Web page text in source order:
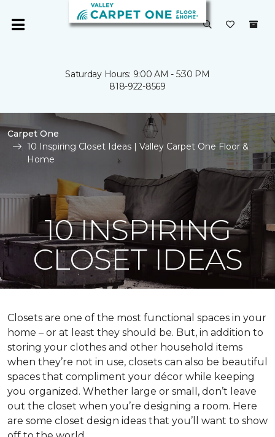
Saturday Hours: 9:00 AM - 5:30 PM
818-922-8569
Carpet One
10 Inspiring Closet Ideas | Valley Carpet One Floor &
Home
10 INSPIRING
CLOSET IDEAS
Closets are one of the most functional spaces in your
home – or at least they should be. But, in addition to
storing your clothes and other household items
when they’re not in use, closets can also be beautiful
spaces that compliment your décor while keeping
you organized. Whether large or small, don’t leave
out the closet when you’re designing a room. Here
are some closet design ideas that you’ll want to show